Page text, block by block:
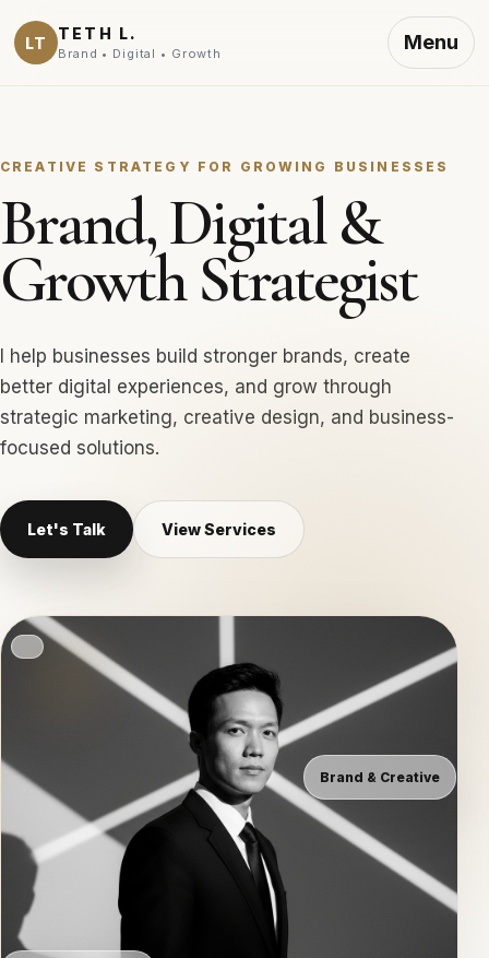
LT TETH L.
Brand • Digital • Growth Menu
CREATIVE STRATEGY FOR GROWING BUSINESSES
Brand, Digital &
Growth Strategist
I help businesses build stronger brands, create
better digital experiences, and grow through
strategic marketing, creative design, and business-
focused solutions.
Let's Talk View Services
Brand & Creative